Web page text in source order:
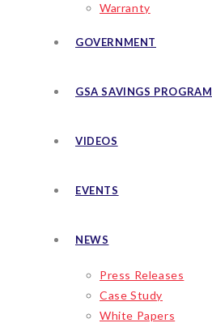
Warranty
GOVERNMENT
GSA SAVINGS PROGRAM
VIDEOS
EVENTS
NEWS
Press Releases
Case Study
White Papers